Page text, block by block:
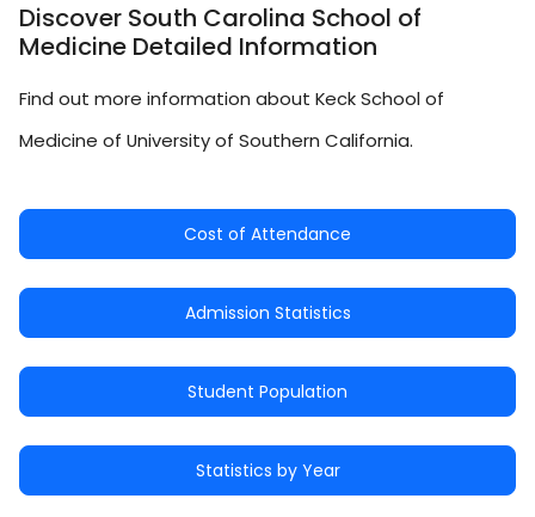
Discover South Carolina School of
Medicine Detailed Information
Find out more information about Keck School of
Medicine of University of Southern California.
Cost of Attendance
Admission Statistics
Student Population
Statistics by Year